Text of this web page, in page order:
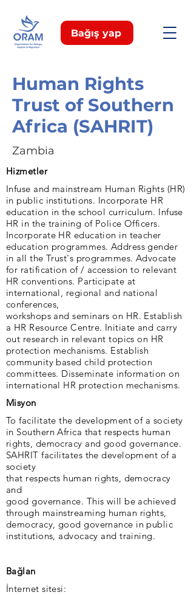
Bağış yap
Human Rights
Trust of Southern
Africa (SAHRIT)
Zambia
Hizmetler
Infuse and mainstream Human Rights (HR)
in public institutions. Incorporate HR
education in the school curriculum. Infuse
HR in the training of Police Officers.
Incorporate HR education in teacher
education programmes. Address gender
in all the Trust's programmes. Advocate
for ratification of / accession to relevant
HR conventions. Participate at
international, regional and national
conferences,
workshops and seminars on HR. Establish
a HR Resource Centre. Initiate and carry
out research in relevant topics on HR
protection mechanisms. Establish
community based child protection
committees. Disseminate information on
international HR protection mechanisms.
Misyon
To facilitate the development of a society
in Southern Africa that respects human
rights, democracy and good governance.
SAHRIT facilitates the development of a
society
that respects human rights, democracy
and
good governance. This will be achieved
through mainstreaming human rights,
democracy, good governance in public
institutions, advocacy and training.
Bağlan
İnternet sitesi: